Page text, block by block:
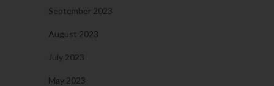
September 2023
August 2023
July 2023
May 2023